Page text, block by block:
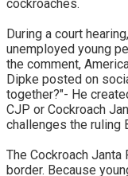
cockroaches.
During a court
unemployed young
the comment,
Dipke posted on
together?"- He
CJP or Cockroach
challenges the ruling
The Cockroach
border. Because